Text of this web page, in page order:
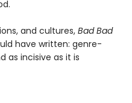
and cultures,Bad Bad
have written: genre-
as incisive as it is